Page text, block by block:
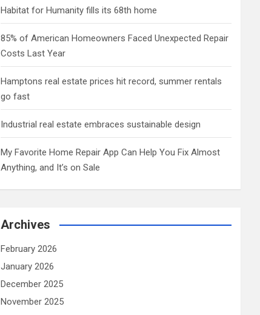
Habitat for Humanity fills its 68th home
85% of American Homeowners Faced Unexpected Repair
Costs Last Year
Hamptons real estate prices hit record, summer rentals
go fast
Industrial real estate embraces sustainable design
My Favorite Home Repair App Can Help You Fix Almost
Anything, and It’s on Sale
Archives
February 2026
January 2026
December 2025
November 2025